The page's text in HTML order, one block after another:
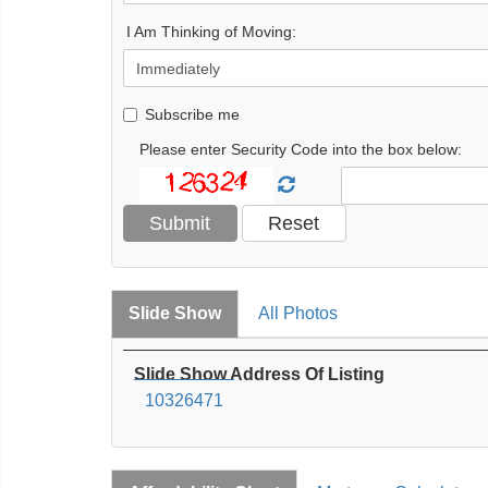
I Am Thinking of Moving:
Subscribe me
Please enter Security Code into the box below:
Slide Show All Photos
Slide Show Address Of Listing
10326471